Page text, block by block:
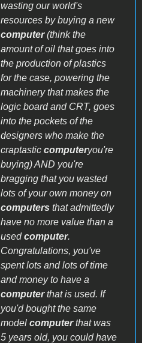
wasting our world's
resources by buying a new
computer(think the
amount of oil that goes into
the production of plastics
for the case, powering the
machinery that makes the
logic board and CRT, goes
into the pockets of the
designers who make the
craptastic computeryou're
buying) AND you're
bragging that you wasted
lots of your own money on
computers that admittedly
have no more value than a
usedcomputer.
Congratulations, you've
spent lots and lots of time
and money to have a
computerthat is used. If
you'd bought the same
model computerthat was
5 years old, you could have